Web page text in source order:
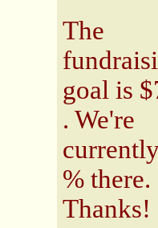
The
goal is
. We're
% there.
Thanks!